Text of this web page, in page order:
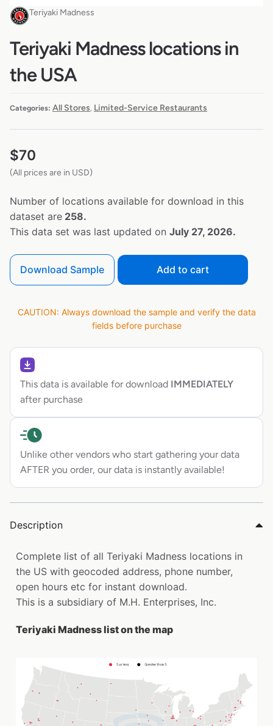
Teriyaki Madness
Teriyaki Madness locations in
the USA
Categories: All Stores Limited-Service Restaurants
$70
(All prices are in USD)
Number of locations available for download in this
dataset are 258.
This data set was last updated on July 27, 2026.
Download Sample Add to cart
CAUTION: Always download the sample and verify the data
fields before purchase
This data is available for download IMMEDIATELY
after purchase
Unlike other vendors who start gathering your data
AFTER you order, our data is instantly available!
Description
Complete list of all Teriyaki Madness locations in
the US with geocoded address, phone number,
open hours etc for instant download.
This is a subsidiary of M.H. Enterprises, Inc.
Teriyaki Madness list on the map